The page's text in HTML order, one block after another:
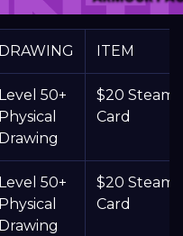
DRAWING ITEM
Level 50+
Physical
Drawing
$20 Steam
Card
Level 50+
Physical
Drawing
$20 Steam
Card